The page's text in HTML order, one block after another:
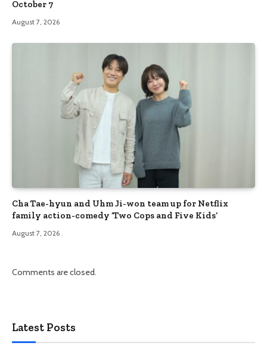
October 7
August 7, 2026
Cha Tae-hyun and Uhm Ji-won team up for Netflix
family action-comedy ‘Two Cops and Five Kids’
August 7, 2026
Comments are closed.
Latest Posts